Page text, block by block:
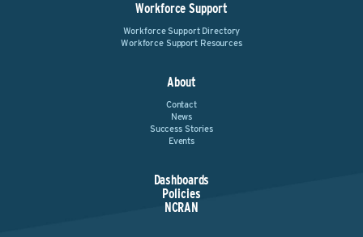
Workforce Support
Workforce Support Directory
Workforce Support Resources
About
Contact
News
Success Stories
Events
Dashboards
Policies
NCRAN